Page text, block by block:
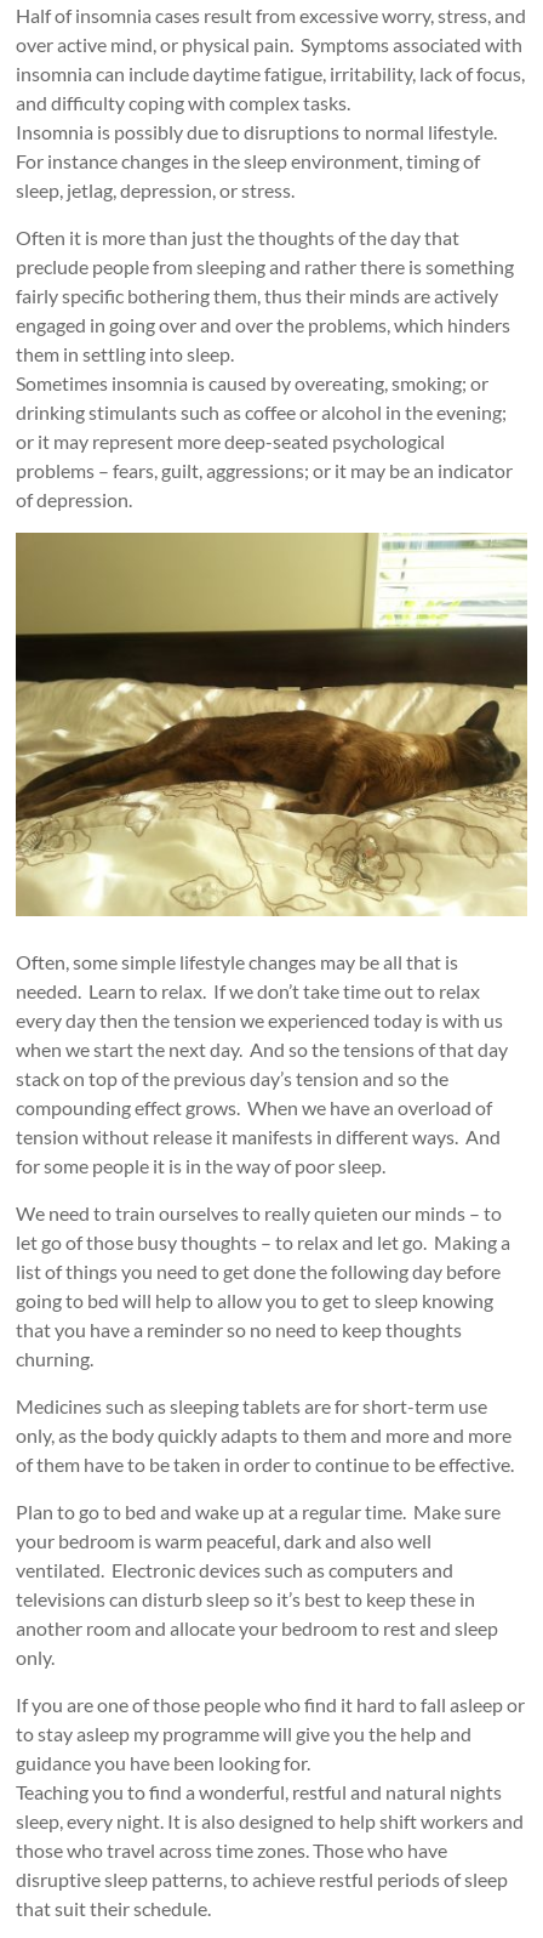
Half of insomnia cases result from excessive worry, stress, and
over active mind, or physical pain. Symptoms associated with
insomnia can include daytime fatigue, irritability, lack of focus,
and difficulty coping with complex tasks.
Insomnia is possibly due to disruptions to normal lifestyle.
For instance changes in the sleep environment, timing of
sleep, jetlag, depression, or stress.
Often it is more than just the thoughts of the day that
preclude people from sleeping and rather there is something
fairly specific bothering them, thus their minds are actively
engaged in going over and over the problems, which hinders
them in settling into sleep.
Sometimes insomnia is caused by overeating, smoking; or
drinking stimulants such as coffee or alcohol in the evening;
or it may represent more deep-seated psychological
problems – fears, guilt, aggressions; or it may be an indicator
of depression.
Often, some simple lifestyle changes may be all that is
needed. Learn to relax. If we don’t take time out to relax
every day then the tension we experienced today is with us
when we start the next day. And so the tensions of that day
stack on top of the previous day’s tension and so the
compounding effect grows. When we have an overload of
tension without release it manifests in different ways. And
for some people it is in the way of poor sleep.
We need to train ourselves to really quieten our minds – to
let go of those busy thoughts – to relax and let go. Making a
list of things you need to get done the following day before
going to bed will help to allow you to get to sleep knowing
that you have a reminder so no need to keep thoughts
churning.
Medicines such as sleeping tablets are for short-term use
only, as the body quickly adapts to them and more and more
of them have to be taken in order to continue to be effective.
Plan to go to bed and wake up at a regular time. Make sure
your bedroom is warm peaceful, dark and also well
ventilated. Electronic devices such as computers and
televisions can disturb sleep so it’s best to keep these in
another room and allocate your bedroom to rest and sleep
only.
If you are one of those people who find it hard to fall asleep or
to stay asleep my programme will give you the help and
guidance you have been looking for.
Teaching you to find a wonderful, restful and natural nights
sleep, every night. It is also designed to help shift workers and
those who travel across time zones. Those who have
disruptive sleep patterns, to achieve restful periods of sleep
that suit their schedule.